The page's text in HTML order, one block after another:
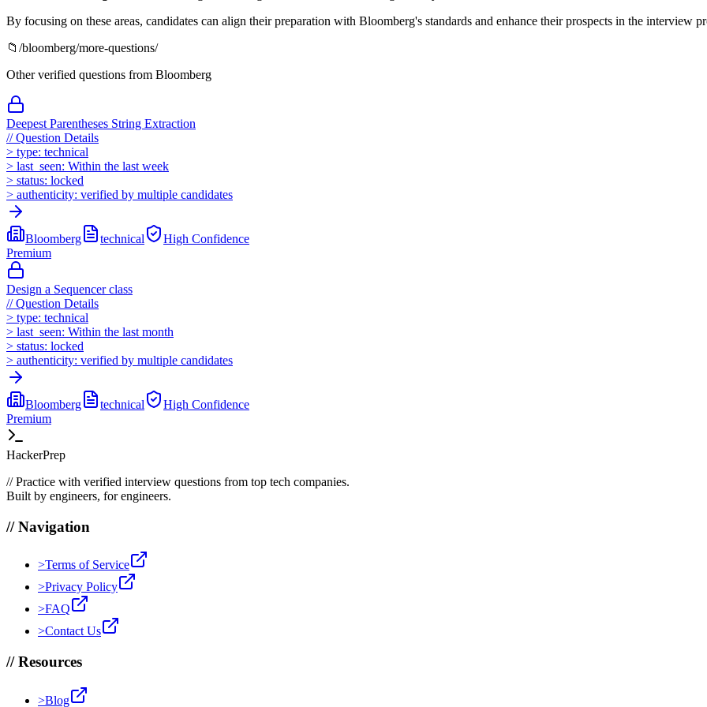
By focusing on these areas, candidates can align their preparation with Bloomberg's standards and enhance their prospects in the interview
📁 /bloomberg/more-questions/
Other verified questions from Bloomberg
Deepest Parentheses String Extraction
//Question Details
> type: technical
> last_seen: Within the last week
> status: locked
> authenticity: verified by multiple candidates
Bloomberg technical High Confidence
Premium
Design a Sequencer class
//Question Details
> type: technical
> last_seen: Within the last month
> status: locked
> authenticity: verified by multiple candidates
Bloomberg technical High Confidence
Premium
HackerPrep
//Practice with verified interview questions from top tech companies.
Built by engineers, for engineers.
//Navigation
>Terms of Service
>Privacy Policy
>FAQ
>Contact Us
//Resources
>Blog